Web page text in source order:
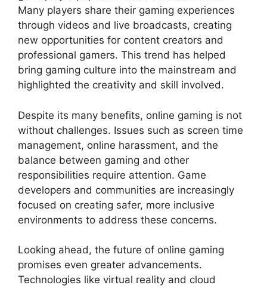
Many players share their gaming experiences
through videos and live broadcasts, creating
new opportunities for content creators and
professional gamers. This trend has helped
bring gaming culture into the mainstream and
highlighted the creativity and skill involved.
Despite its many benefits, online gaming is not
without challenges. Issues such as screen time
management, online harassment, and the
balance between gaming and other
responsibilities require attention. Game
developers and communities are increasingly
focused on creating safer, more inclusive
environments to address these concerns.
Looking ahead, the future of online gaming
promises even greater advancements.
Technologies like virtual reality and cloud